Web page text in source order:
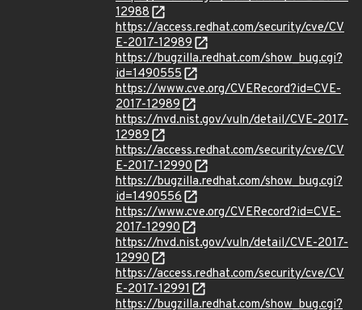
12988
https://access.redhat.com/security/cve/CV
E-2017-12989
https://bugzilla.redhat.com/show_bug.cgi?
id=1490555
https://www.cve.org/CVERecord?id=CVE-
2017-12989
https://nvd.nist.gov/vuln/detail/CVE-2017-
12989
https://access.redhat.com/security/cve/CV
E-2017-12990
https://bugzilla.redhat.com/show_bug.cgi?
id=1490556
https://www.cve.org/CVERecord?id=CVE-
2017-12990
https://nvd.nist.gov/vuln/detail/CVE-2017-
12990
https://access.redhat.com/security/cve/CV
E-2017-12991
https://bugzilla.redhat.com/show_bug.cgi?